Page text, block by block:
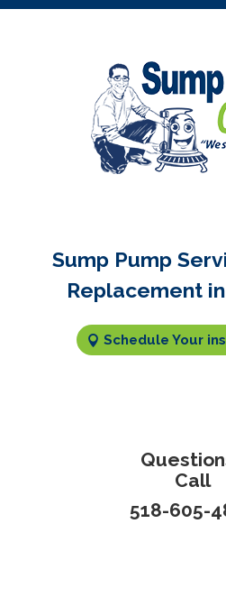
Sump Pump
Replacement
Schedule Your
Call
518-605-